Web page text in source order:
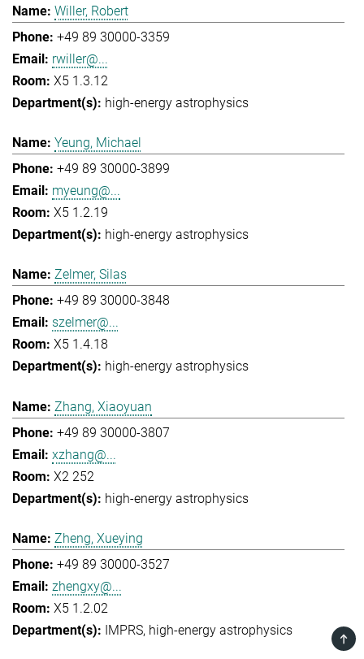
Willer, Robert
+49 89 30000-3359
rwiller@...
X5 1.3.12
high-energy astrophysics
Yeung, Michael
+49 89 30000-3899
myeung@...
X5 1.2.19
high-energy astrophysics
Zelmer, Silas
+49 89 30000-3848
szelmer@...
X5 1.4.18
high-energy astrophysics
Zhang, Xiaoyuan
+49 89 30000-3807
xzhang@...
X2 252
high-energy astrophysics
Zheng, Xueying
+49 89 30000-3527
zhengxy@...
X5 1.2.02
IMPRS high-energy astrophysics
TOP